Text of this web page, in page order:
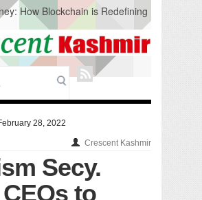
How Blockchain is Redefining
the Global Economy
A Change in Knowledge
Not the End of Knowledge
Slams Emblem Installation at
Calls it ‘Unnecessary Mistake’
prevent Water-Borne Diseases
Compassion
Critical infrastructure
Solid waste management
RURAL SANITATION
Open Merit Students
28, 2022
Crescent Kashmir
Secy.
to